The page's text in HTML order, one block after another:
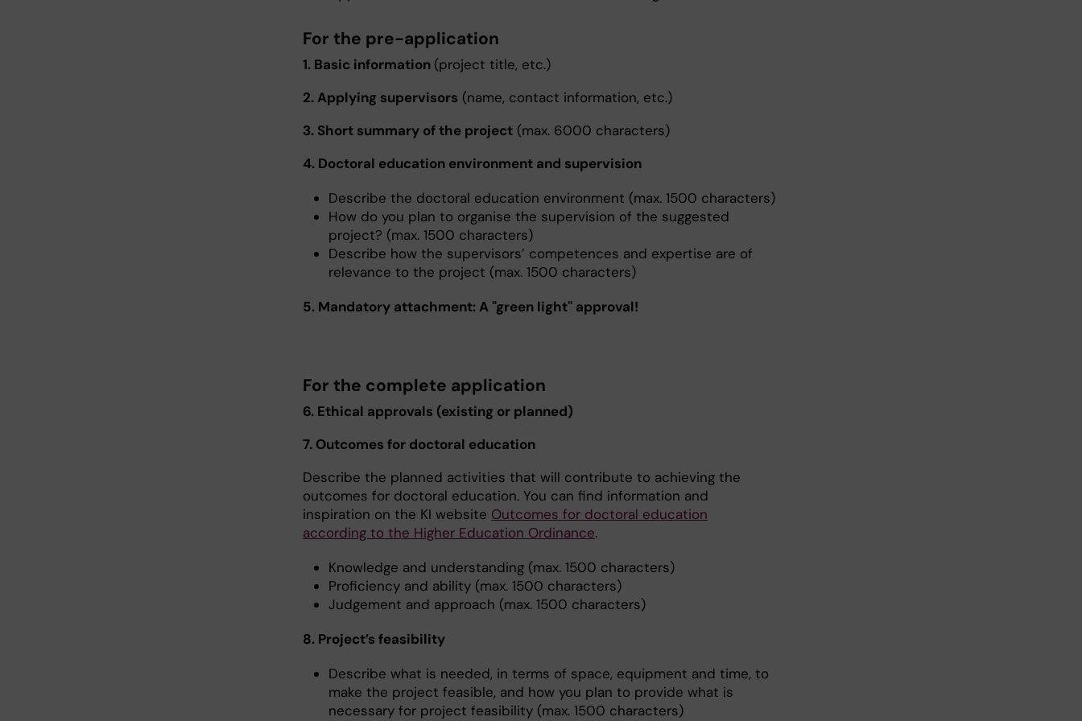
For the pre-application
1. Basic information (project title, etc.)
2. Applying supervisors (name, contact information, etc.)
3. Short summary of the project (max. 6000 characters)
4. Doctoral education environment and supervision
Describe the doctoral education environment (max. 1500 characters)
How do you plan to organise the supervision of the suggested
project? (max. 1500 characters)
Describe how the supervisors’ competences and expertise are of
relevance to the project (max. 1500 characters)
5. Mandatory attachment: A "green light" approval!
For the complete application
6. Ethical approvals (existing or planned)
7. Outcomes for doctoral education
Describe the planned activities that will contribute to achieving the
outcomes for doctoral education. You can find information and
inspiration on the KI website Outcomes for doctoral education
according to the Higher Education Ordinance.
Knowledge and understanding (max. 1500 characters)
Proficiency and ability (max. 1500 characters)
Judgement and approach (max. 1500 characters)
8. Project’s feasibility
Describe what is needed, in terms of space, equipment and time, to
make the project feasible, and how you plan to provide what is
necessary for project feasibility (max. 1500 characters)